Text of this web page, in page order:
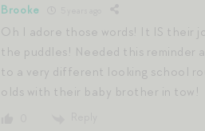
Brooke
Oh I adore those words! It IS their
the puddles! Needed this reminder
to a very different looking school
olds with their baby brother in tow!